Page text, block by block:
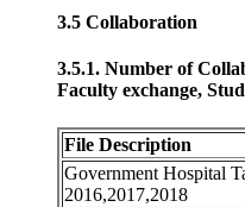
3.5 Collaboration
3.5.1. Number of
Faculty exchange,
File Description
Government Hospital
2016,2017,2018